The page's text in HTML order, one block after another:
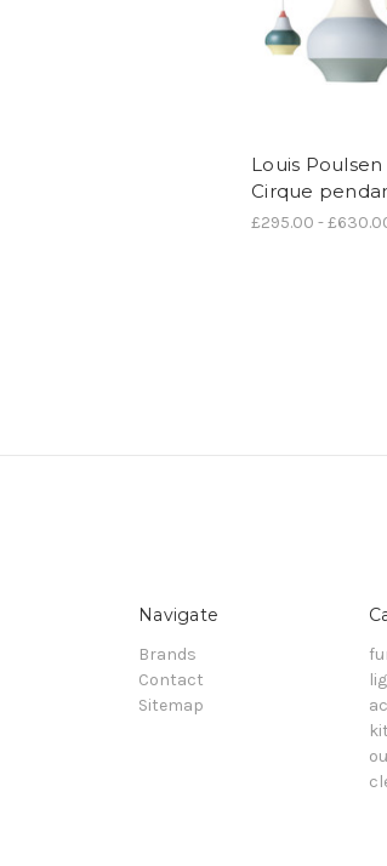
Louis Poulsen
Cirque
£295.00 -
Navigate
Brands
Contact
Sitemap